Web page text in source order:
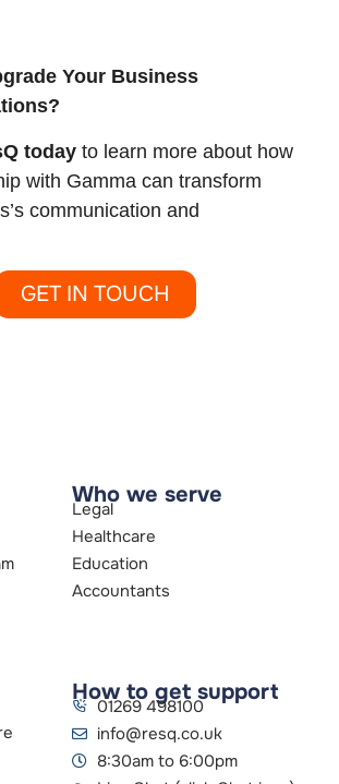
Your Business
today to learn more about how
with Gamma can transform
communication and
GET IN TOUCH
Who we serve
Legal
Healthcare
Education
Accountants
How to get support
01269 498100
info@resq.co.uk
8:30am to 6:00pm